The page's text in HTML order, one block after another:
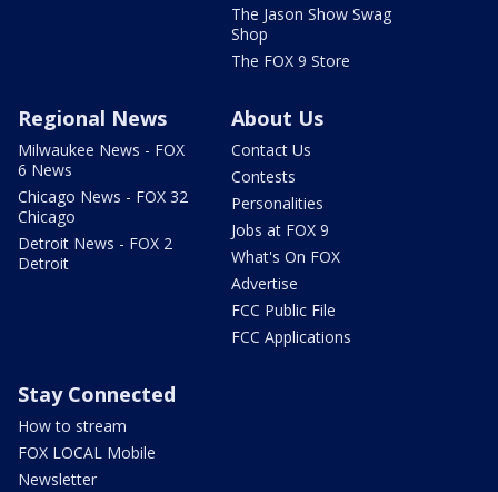
The Jason Show Swag
Shop
The FOX 9 Store
Regional News
Milwaukee News - FOX
6 News
Chicago News - FOX 32
Chicago
Detroit News - FOX 2
Detroit
About Us
Contact Us
Contests
Personalities
Jobs at FOX 9
What's On FOX
Advertise
FCC Public File
FCC Applications
Stay Connected
How to stream
FOX LOCAL Mobile
Newsletter